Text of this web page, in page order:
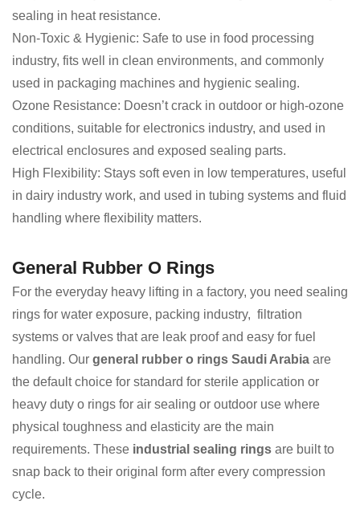
sealing in heat resistance.
Non-Toxic & Hygienic: Safe to use in food processing
industry, fits well in clean environments, and commonly
used in packaging machines and hygienic sealing.
Ozone Resistance: Doesn’t crack in outdoor or high-ozone
conditions, suitable for electronics industry, and used in
electrical enclosures and exposed sealing parts.
High Flexibility: Stays soft even in low temperatures, useful
in dairy industry work, and used in tubing systems and fluid
handling where flexibility matters.
General Rubber O Rings
For the everyday heavy lifting in a factory, you need sealing
rings for water exposure, packing industry, filtration
systems or valves that are leak proof and easy for fuel
handling. Our general rubber o rings Saudi Arabia are
the default choice for standard for sterile application or
heavy duty o rings for air sealing or outdoor use where
physical toughness and elasticity are the main
requirements. These industrial sealing rings are built to
snap back to their original form after every compression
cycle.